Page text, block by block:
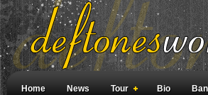
Home News Tour Bio